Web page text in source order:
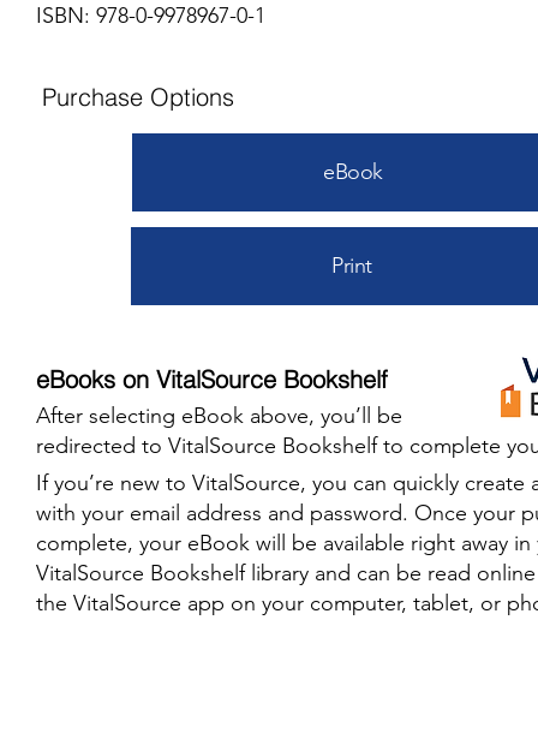
ISBN: 978-0-9978967-0-1
Purchase Options
eBook
Print
eBooks on VitalSource Bookshelf
After selecting eBook above, you’ll be
redirected to VitalSource Bookshelf to complete
​If you’re new to VitalSource, you can quickly create
with your email address and password. Once your
complete, your eBook will be available right away in
VitalSource Bookshelf library and can be read
the VitalSource app on your computer, tablet, or